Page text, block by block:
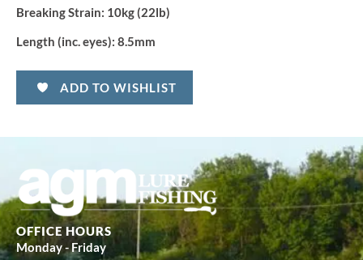
Breaking Strain: 10kg (22lb)
Length (inc. eyes): 8.5mm
ADD TO WISHLIST
OFFICE HOURS
Monday - Friday